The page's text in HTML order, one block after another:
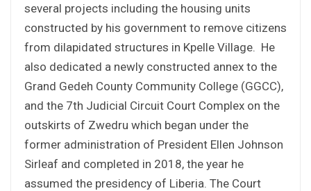
several projects including the housing units
constructed by his government to remove citizens
from dilapidated structures in Kpelle Village. He
also dedicated a newly constructed annex to the
Grand Gedeh County Community College (GGCC),
and the 7th Judicial Circuit Court Complex on the
outskirts of Zwedru which began under the
former administration of President Ellen Johnson
Sirleaf and completed in 2018, the year he
assumed the presidency of Liberia. The Court